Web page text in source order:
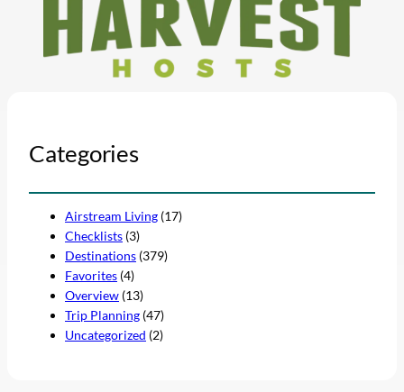
Categories
Airstream Living (17)
Checklists (3)
Destinations (379)
Favorites (4)
Overview (13)
Trip Planning (47)
Uncategorized (2)